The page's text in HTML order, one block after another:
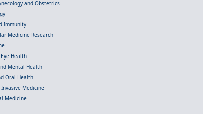
and Obstetrics
Immunity
Medicine Research
Health
Mental Health
Oral Health
Medicine
Medicine